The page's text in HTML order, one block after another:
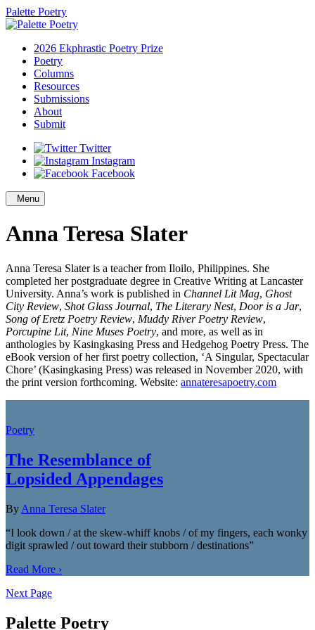
Palette Poetry
2026 Ekphrastic Poetry Prize
Poetry
Columns
Resources
Submissions
About
Submit
Twitter
Instagram
Facebook
Menu
Anna Teresa Slater
Anna Teresa Slater is a teacher from Iloilo, Philippines. She
completed her postgraduate degree in Creative Writing at Lancaster
University. Anna’s work is published in Channel Lit Mag, Ghost
City Review, Shot Glass Journal, The Literary Nest, Door is a Jar,
Song of Eretz Poetry Review, Muddy River Poetry Review,
Porcupine Lit, Nine Muses Poetry, and more, as well as in
anthologies by Kasingkasing Press and Hedgehog Poetry Press. The
eBook version of her first poetry collection, ‘A Singular, Spectacular
Chore’ (Kasingkasing Press) was released in November 2020, with
the print version forthcoming. Website: annateresapoetry.com
Poetry
The Resemblance of
Lopsided Appendages
By Anna Teresa Slater
“I look down / at the skew-whiff knobs / of my fingers, each wonky
digit sprawled / out toward their stubborn / destinations”
Read More ›
Next Page
Palette Poetry